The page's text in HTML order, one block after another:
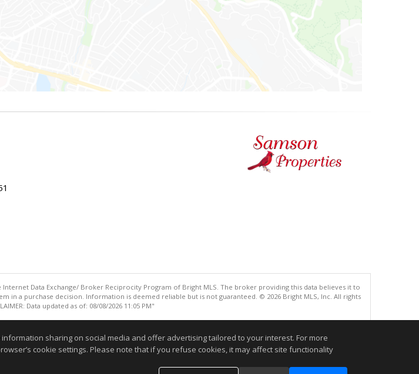
Data Exchange/ Broker Reciprocity Program of Bright MLS. The broker providing this data believes it to
a purchase decision. Information is deemed reliable but is not guaranteed. © 2026 Bright MLS, Inc. All rights
Data updated as of: 08/08/2026 11:05 PM"
sharing on social media and offer advertising tailored to your interest. For more
cookie settings. Please note that if you refuse cookies, it may affect site functionality